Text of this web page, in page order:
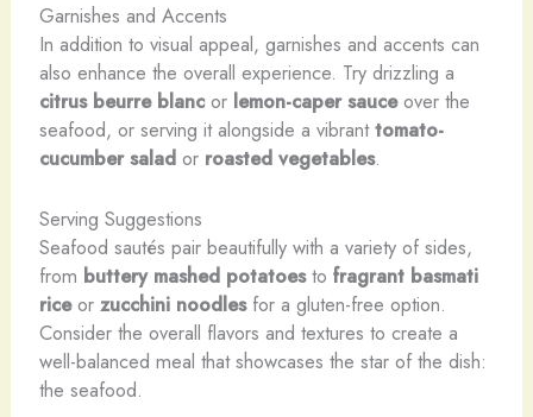
Garnishes and Accents
In addition to visual appeal, garnishes and accents can
also enhance the overall experience. Try drizzling a
citrus beurre blancor lemon-caper sauceover the
seafood, or serving it alongside a vibranttomato-
cucumber salador roasted vegetables.
Serving Suggestions
Seafood sautés pair beautifully with a variety of sides,
from buttery mashed potatoesto fragrant basmati
riceor zucchini noodlesfor a gluten-free option.
Consider the overall flavors and textures to create a
well-balanced meal that showcases the star of the dish:
the seafood.